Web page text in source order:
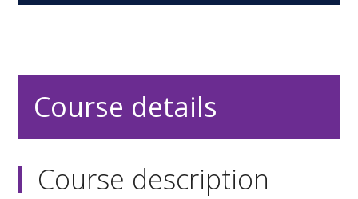
Course details
Course description